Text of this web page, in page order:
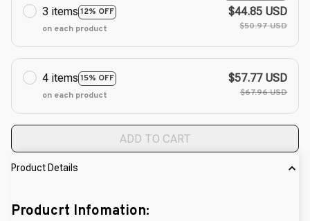
3 items 12% OFF
on each product
$44.85 USD
$50.97 USD
4 items 15% OFF
on each product
$57.77 USD
$67.96 USD
ADD TO CART
Product Details
Producrt Infomation: